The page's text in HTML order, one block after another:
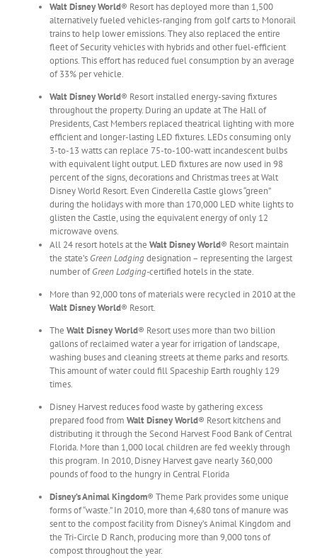
Walt Disney World® Resort has deployed more than 1,500
alternatively fueled vehicles-ranging from golf carts to Monorail
trains to help lower emissions. They also replaced the entire
fleet of Security vehicles with hybrids and other fuel-efficient
options. This effort has reduced fuel consumption by an average
of 33% per vehicle.
Walt Disney World® Resort installed energy-saving fixtures
throughout the property. During an update at The Hall of
Presidents, Cast Members replaced theatrical lighting with more
efficient and longer-lasting LED fixtures. LEDs consuming only
3-to-13 watts can replace 75-to-100-watt incandescent bulbs
with equivalent light output. LED fixtures are now used in 98
percent of the signs, decorations and Christmas trees at Walt
Disney World Resort. Even Cinderella Castle glows “green”
during the holidays with more than 170,000 LED white lights to
glisten the Castle, using the equivalent energy of only 12
microwave ovens.
All 24 resort hotels at the Walt Disney World® Resort maintain
the state’s Green Lodgingdesignation – representing the largest
number ofGreen Lodging-certified hotels in the state.
More than 92,000 tons of materials were recycled in 2010 at the
Walt Disney World® Resort.
The Walt Disney World® Resort uses more than two billion
gallons of reclaimed water a year for irrigation of landscape,
washing buses and cleaning streets at theme parks and resorts.
This amount of water could fill Spaceship Earth roughly 129
times.
Disney Harvest reduces food waste by gathering excess
prepared food from Walt Disney World® Resort kitchens and
distributing it through the Second Harvest Food Bank of Central
Florida. More than 1,000 local children are fed weekly through
this program. In 2010, Disney Harvest gave nearly 360,000
pounds of food to the hungry in Central Florida
Disney’s Animal Kingdom® Theme Park provides some unique
forms of “waste.” In 2010, more than 4,680 tons of manure was
sent to the compost facility from Disney’s Animal Kingdom and
the Tri-Circle D Ranch, producing more than 9,000 tons of
compost throughout the year.